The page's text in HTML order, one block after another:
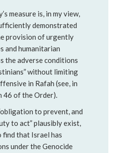
measure is, in my view,
demonstrated
provision of urgently
and humanitarian
the adverse conditions
without limiting
in Rafah (see, in
46 of the Order).
to prevent, and
to act” plausibly exist,
find that Israel has
under the Genocide